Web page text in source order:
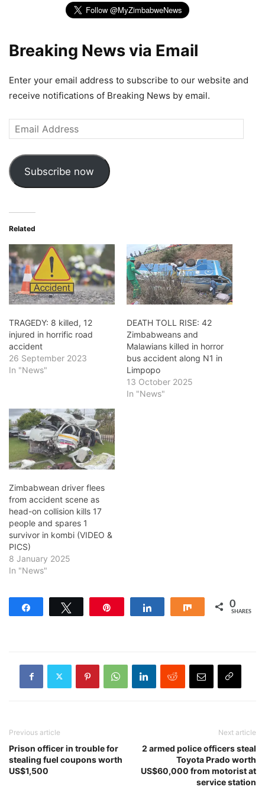
Breaking News via Email
Enter your email address to subscribe to our website and
receive notifications of Breaking News by email.
Email
Address
Subscribe now
Related
TRAGEDY: 8 killed, 12
injured in horrific road
accident
26 September 2023
In "News"
DEATH TOLL RISE: 42
Zimbabweans and
Malawians killed in horror
bus accident along N1 in
Limpopo
13 October 2025
In "News"
Zimbabwean driver flees
from accident scene as
head-on collision kills 17
people and spares 1
survivor in kombi (VIDEO &
PICS)
8 January 2025
In "News"
Share 0
SHARES
Previous article
Prison officer in trouble for
stealing fuel coupons worth
US$1,500
Next article
2 armed police officers steal
Toyota Prado worth
US$60,000 from motorist at
service station